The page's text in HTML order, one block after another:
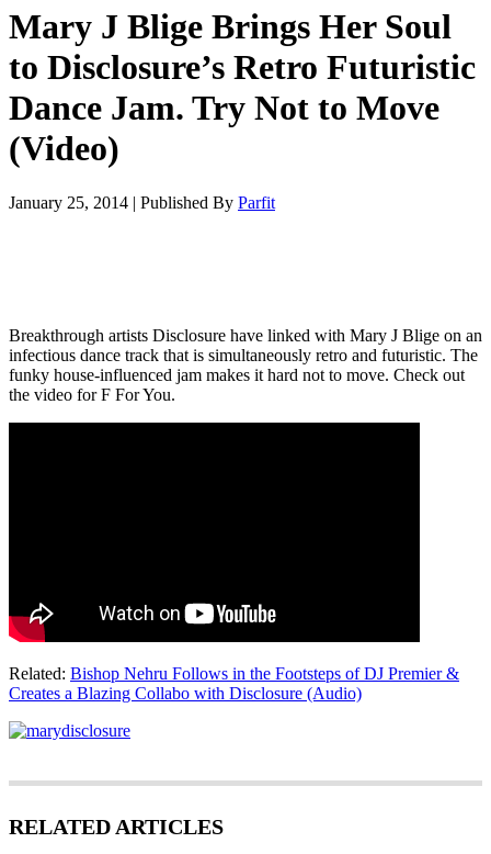
Mary J Blige Brings Her Soul
to Disclosure’s Retro Futuristic
Dance Jam. Try Not to Move
(Video)
January 25, 2014 | Published By Parfit
Breakthrough artists Disclosure have linked with Mary J Blige on an
infectious dance track that is simultaneously retro and futuristic. The
funky house-influenced jam makes it hard not to move. Check out
the video for F For You.
Related: Bishop Nehru Follows in the Footsteps of DJ Premier &
Creates a Blazing Collabo with Disclosure (Audio)
RELATED ARTICLES